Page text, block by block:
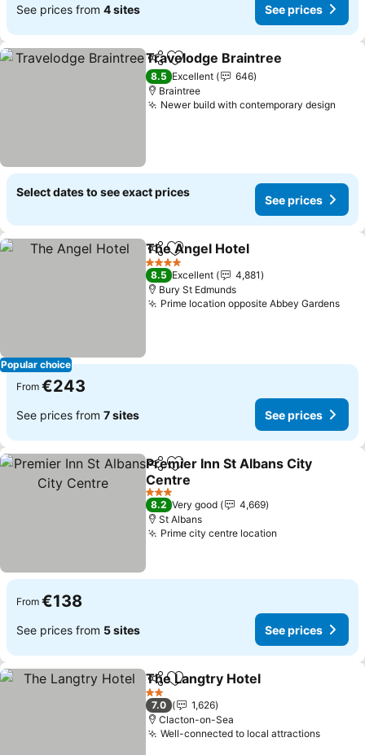
See prices from 4 sites See prices
ShareAdd to favorites
Travelodge Braintree
8.5 Excellent
646
Braintree
Newer build with contemporary design
Select dates to see exact prices
See prices
Popular choice
ShareAdd to favorites
The Angel Hotel
4 Stars
8.5 Excellent
4,881
Bury St Edmunds
Prime location opposite Abbey Gardens
From €243
See prices from 7 sites See prices
ShareAdd to favorites
Premier Inn St Albans City
Centre
See prices
3 Stars
8.2 Very good
4,669
St Albans
Prime city centre location
From €138
See prices from 5 sites See prices
ShareAdd to favorites
The Langtry Hotel
2 Stars
7.0
1,626
Clacton-on-Sea
Well-connected to local attractionsSee